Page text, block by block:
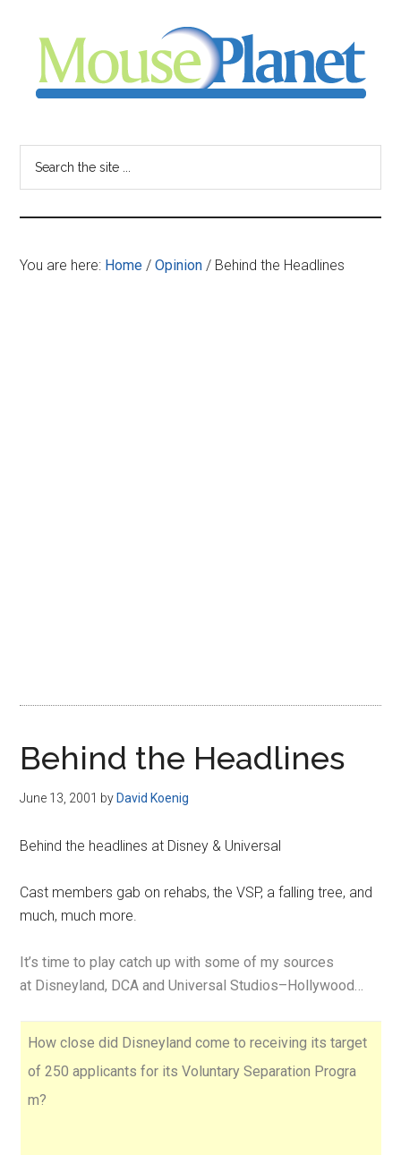
content
sidebar
-
your
resource
You are here: Home / Opinion / Behind the Headlines
Behind the Headlines
June 13, 2001 by David Koenig
Behind the headlines at Disney & Universal
Cast members gab on rehabs, the VSP, a falling tree, and
much, much more.
It’s time to play catch up with some of my sources
at Disneyland, DCA and Universal Studios–Hollywood…
How close did Disneyland come to receiving its target
of 250 applicants for its Voluntary Separation Progra
m?